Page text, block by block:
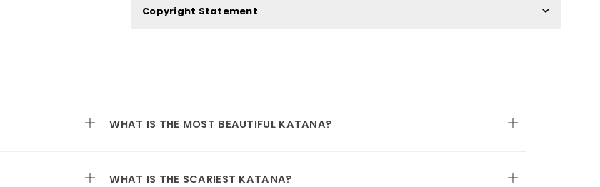
Copyright Statement
WHAT IS THE MOST BEAUTIFUL KATANA?
WHAT IS THE SCARIEST KATANA?